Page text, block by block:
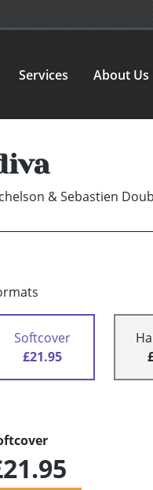
Services About Us
& Sebastien
Softcover
£21.95